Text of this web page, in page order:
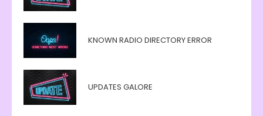
KNOWN RADIO DIRECTORY ERROR
UPDATES GALORE